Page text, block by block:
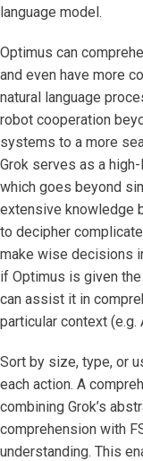
language model.
Optimus can
and even have more
natural language
robot cooperation
systems to a more
Grok serves as a
which goes beyond
extensive knowledge
to decipher
make wise decisions
if Optimus is given
can assist it in
particular context (e.g.
Sort by size, type, or
each action. A
combining Grok’s
comprehension with
understanding. This